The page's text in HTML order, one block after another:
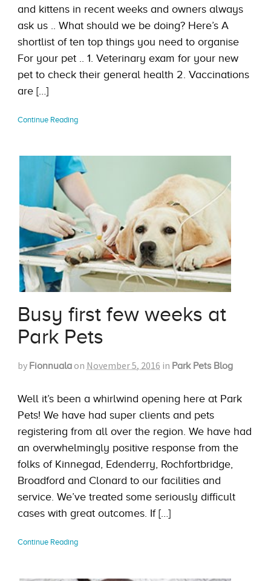
and kittens in recent weeks and owners always
ask us .. What should we be doing? Here’s A
shortlist of ten top things you need to organise
For your pet .. 1. Veterinary exam for your new
pet to check their general health 2. Vaccinations
are […]
Continue Reading
Busy first few weeks at
Park Pets
by Fionnuala on November 5, 2016 in Park Pets Blog
Well it’s been a whirlwind opening here at Park
Pets! We have had super clients and pets
registering from all over the region. We have had
an overwhelmingly positive response from the
folks of Kinnegad, Edenderry, Rochfortbridge,
Broadford and Clonard to our facilities and
service. We’ve treated some seriously difficult
cases with great outcomes. If […]
Continue Reading